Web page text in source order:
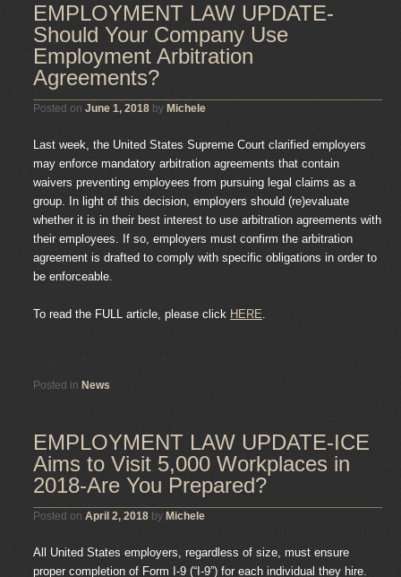
EMPLOYMENT LAW UPDATE-
Should Your Company Use
Employment Arbitration
Agreements?
Posted on June 1, 2018 by Michele
Last week, the United States Supreme Court clarified employers
may enforce mandatory arbitration agreements that contain
waivers preventing employees from pursuing legal claims as a
group. In light of this decision, employers should (re)evaluate
whether it is in their best interest to use arbitration agreements with
their employees. If so, employers must confirm the arbitration
agreement is drafted to comply with specific obligations in order to
be enforceable.
To read the FULL article, please click HERE.
Posted in News
EMPLOYMENT LAW UPDATE-ICE
Aims to Visit 5,000 Workplaces in
2018-Are You Prepared?
Posted on April 2, 2018 by Michele
All United States employers, regardless of size, must ensure
proper completion of Form I-9 (“I-9”) for each individual they hire.